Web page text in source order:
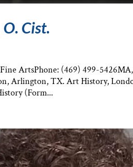
O. Cist.
ArtsPhone: (469) 499-
Arlington, TX. Art History,
(Form...